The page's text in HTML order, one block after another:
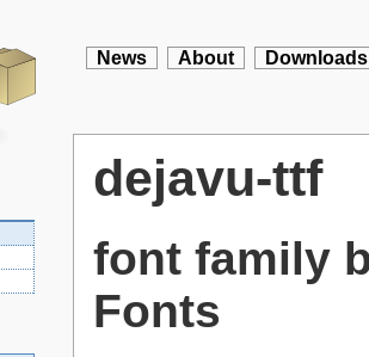
News About Downloads
dejavu-ttf
font family
Fonts